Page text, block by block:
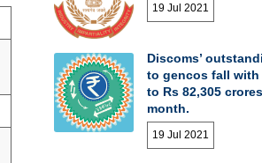
19 Jul 2021
Discoms’
to gencos fall with
to Rs 82,305
month.
19 Jul 2021